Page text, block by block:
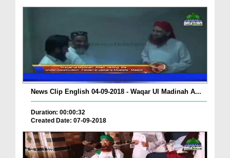
News Clip English 04-09-2018 - Waqar Ul Madinah A...
Duration: 00:00:32
Created Date: 07-09-2018